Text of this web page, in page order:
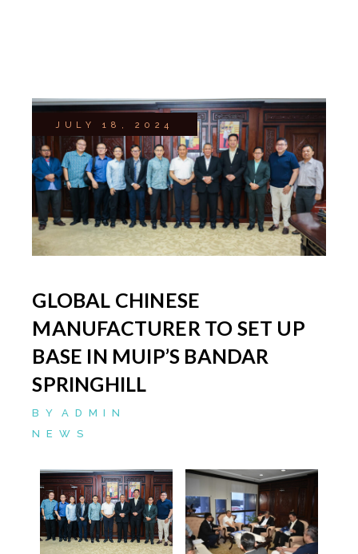
JULY 18, 2024
GLOBAL CHINESE
MANUFACTURER TO SET UP
BASE IN MUIP’S BANDAR
SPRINGHILL
BY
ADMIN
NEWS